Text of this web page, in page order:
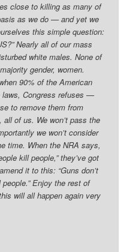
close to killing as many of
as we do — and yet we
this simple question:
Nearly all of our mass
white males. None of
gender, women.
90% of the American
laws, Congress refuses —
to remove them from
of us. We won’t pass the
we won’t consider
time. When the NRA says,
kill people,” they’ve got
it to this: “Guns don’t
Enjoy the rest of
will all happen again very